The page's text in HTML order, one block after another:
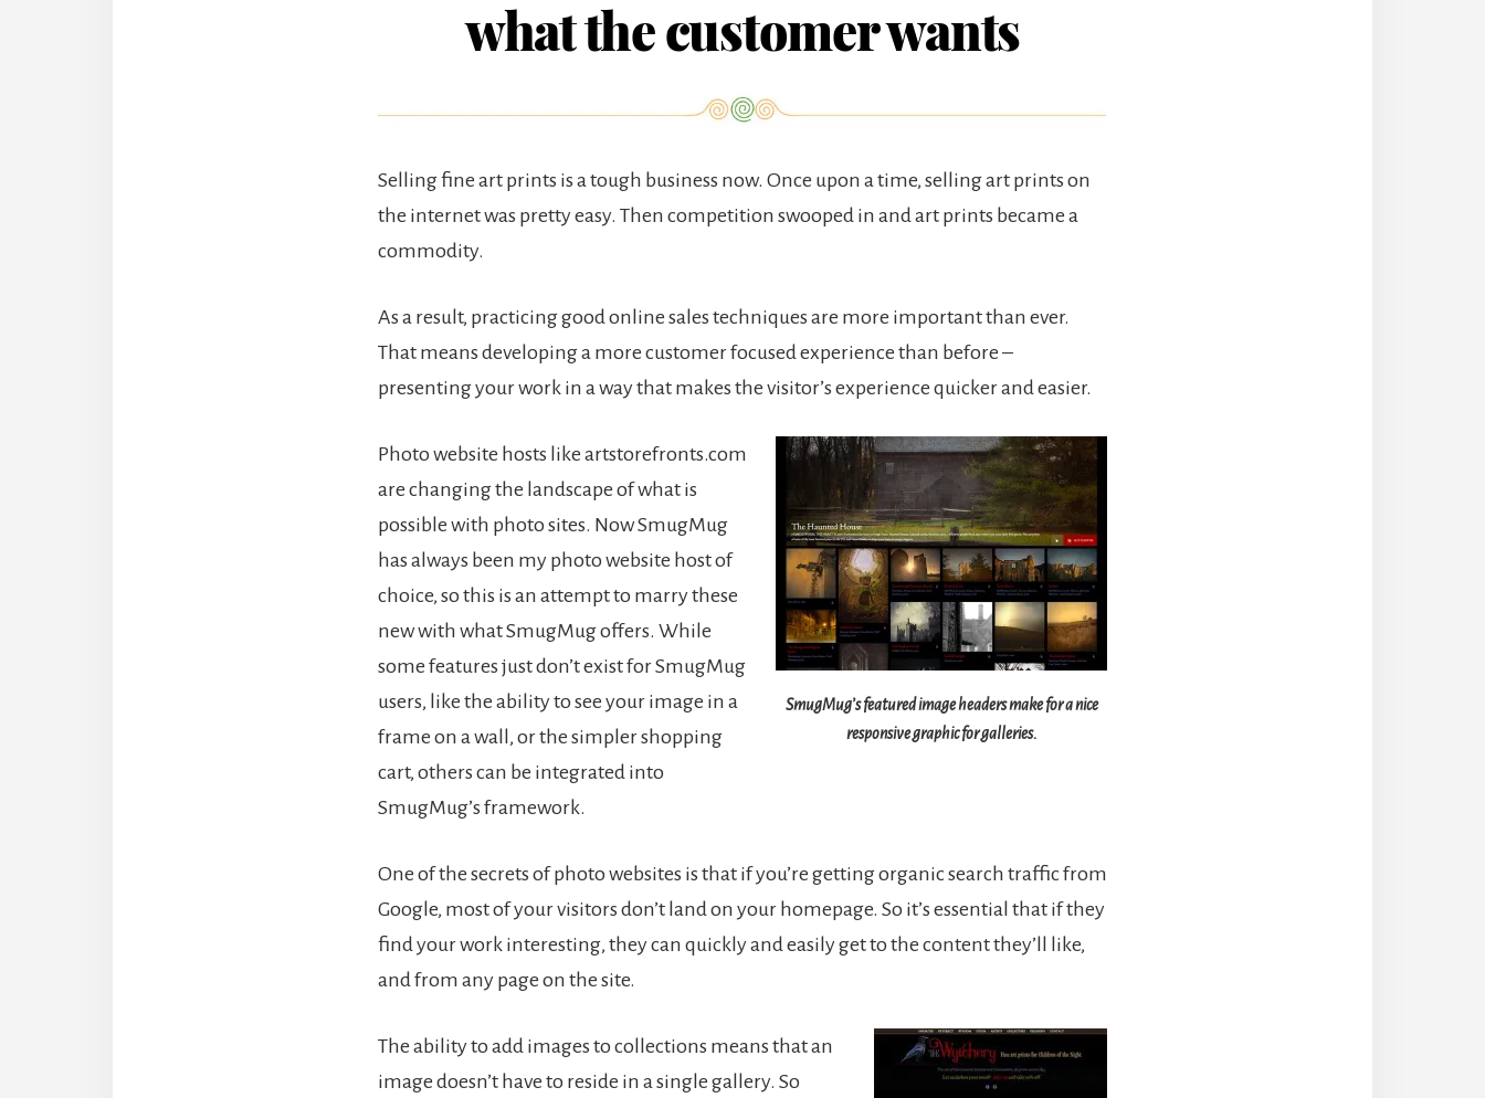
what the customer wants
Selling fine art prints is a tough business now. Once upon a time, selling art prints on
the internet was pretty easy. Then competition swooped in and art prints became a
commodity.
As a result, practicing good online sales techniques are more important than ever.
That means developing a more customer focused experience than before –
presenting your work in a way that makes the visitor’s experience quicker and easier.
SmugMug’s featured image headers make for a nice
responsive graphic for galleries.
Photo website hosts like artstorefronts.com
are changing the landscape of what is
possible with photo sites. Now SmugMug
has always been my photo website host of
choice, so this is an attempt to marry these
new with what SmugMug offers. While
some features just don’t exist for SmugMug
users, like the ability to see your image in a
frame on a wall, or the simpler shopping
cart, others can be integrated into
SmugMug’s framework.
One of the secrets of photo websites is that if you’re getting organic search traffic from
Google, most of your visitors don’t land on your homepage. So it’s essential that if they
find your work interesting, they can quickly and easily get to the content they’ll like,
and from any page on the site.
The ability to add images to collections means that an
image doesn’t have to reside in a single gallery. So